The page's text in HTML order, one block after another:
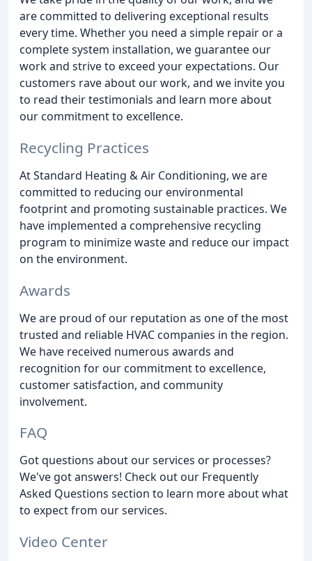
are committed to delivering exceptional results
every time. Whether you need a simple repair or a
complete system installation, we guarantee our
work and strive to exceed your expectations. Our
customers rave about our work, and we invite you
to read their testimonials and learn more about
our commitment to excellence.
Recycling Practices
At Standard Heating & Air Conditioning, we are
committed to reducing our environmental
footprint and promoting sustainable practices. We
have implemented a comprehensive recycling
program to minimize waste and reduce our impact
on the environment.
Awards
We are proud of our reputation as one of the most
trusted and reliable HVAC companies in the region.
We have received numerous awards and
recognition for our commitment to excellence,
customer satisfaction, and community
involvement.
FAQ
Got questions about our services or processes?
We've got answers! Check out our Frequently
Asked Questions section to learn more about what
to expect from our services.
Video Center